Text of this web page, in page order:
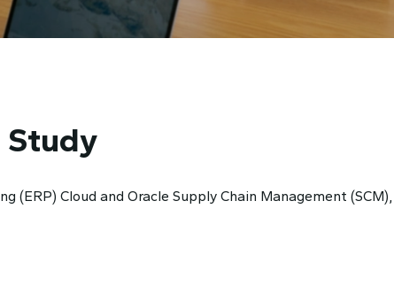
Study
(ERP) Cloud and Oracle Supply Chain Management